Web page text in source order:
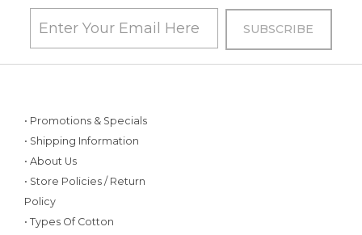
• Promotions & Specials
• Shipping Information
• About Us
• Store Policies / Return
Policy
• Types Of Cotton